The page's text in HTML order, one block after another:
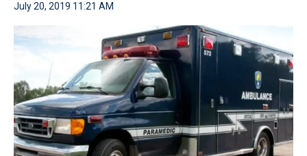
July 20, 2019 11:21 AM